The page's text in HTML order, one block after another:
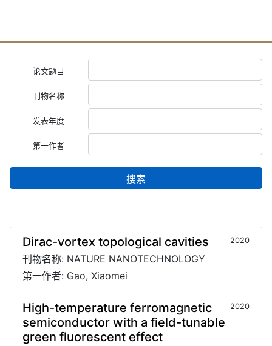
论文题目
刊物名称
发表年度
第一作者
搜索
Dirac-vortex topological cavities 2020
刊物名称: NATURE NANOTECHNOLOGY
第一作者: Gao, Xiaomei
High-temperature ferromagnetic
semiconductor with a field-tunable
green fluorescent effect
2020